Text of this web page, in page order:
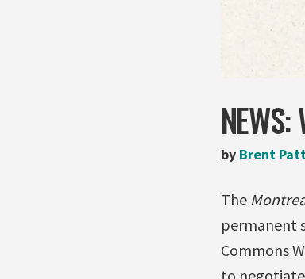
NEWS:
by Brent
The
permanent
Commons